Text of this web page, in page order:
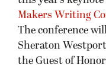
Makers Writing
The conference
Sheraton
the Guest of